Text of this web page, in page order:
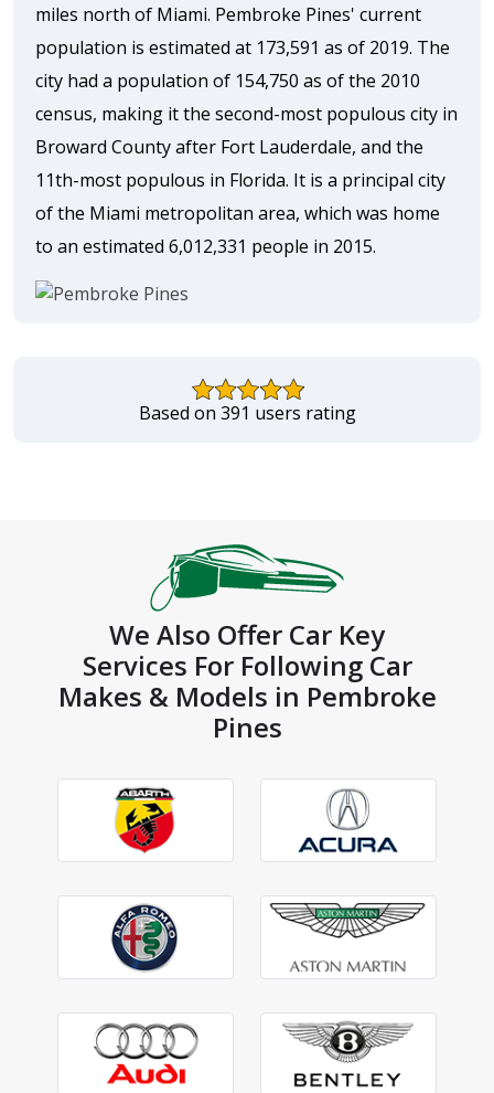
miles north of Miami. Pembroke Pines' current
population is estimated at 173,591 as of 2019. The
city had a population of 154,750 as of the 2010
census, making it the second-most populous city in
Broward County after Fort Lauderdale, and the
11th-most populous in Florida. It is a principal city
of the Miami metropolitan area, which was home
to an estimated 6,012,331 people in 2015.
Based on 391 users rating
We Also Offer Car Key
Services For Following Car
Makes & Models in Pembroke
Pines